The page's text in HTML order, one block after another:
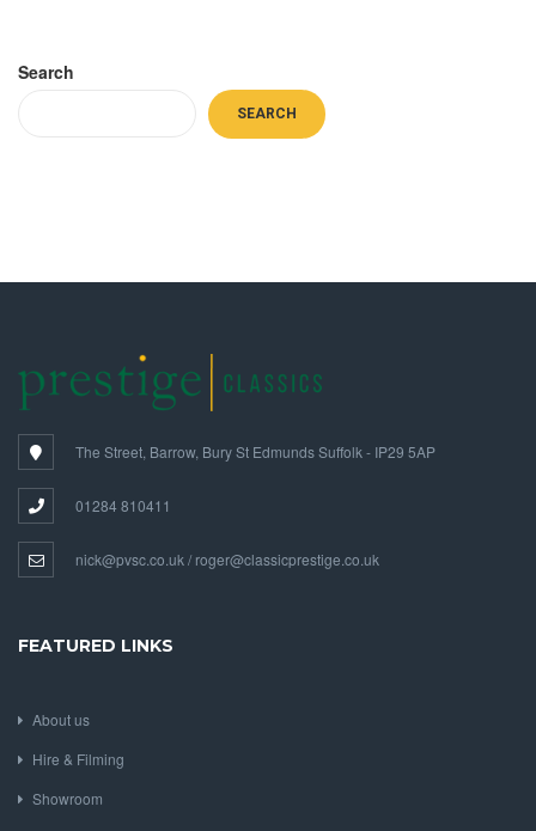
Search
SEARCH
The Street, Barrow, Bury St Edmunds Suffolk - IP29 5AP
01284 810411
nick@pvsc.co.uk / roger@classicprestige.co.uk
FEATURED LINKS
About us
Hire & Filming
Showroom